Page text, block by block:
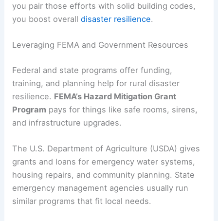
you pair those efforts with solid building codes,
you boost overalldisaster resilience.
Leveraging FEMA and Government Resources
Federal and state programs offer funding,
training, and planning help for rural disaster
resilience. FEMA’s Hazard Mitigation Grant
Program pays for things like safe rooms, sirens,
and infrastructure upgrades.
The U.S. Department of Agriculture (USDA) gives
grants and loans for emergency water systems,
housing repairs, and community planning. State
emergency management agencies usually run
similar programs that fit local needs.